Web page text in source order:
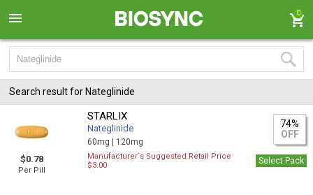
0
Search result for Nateglinide
$0.78
Per Pill
STARLIX
Nateglinide
60mg | 120mg
74%
OFF
Manufacturer`s Suggested Retail Price
$3.00
Select Pack